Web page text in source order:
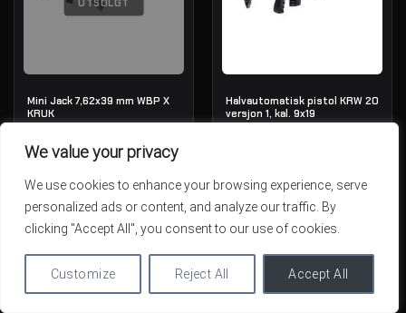
We value your privacy
We use cookies to enhance your browsing experience, serve
personalized ads or content, and analyze our traffic. By
clicking "Accept All", you consent to our use of cookies.
Customize Reject All Accept All
Mini Jack 7,62x39 mm WBP X
KRUK
1,789.01€
Halvautomatisk pistol KRW 20
versjon 1, kal. 9x19